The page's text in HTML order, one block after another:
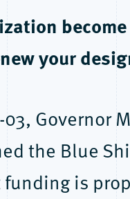
your
Governor
the Blue
is